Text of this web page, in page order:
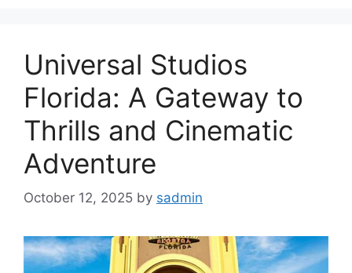
Universal Studios
Florida: A Gateway to
Thrills and Cinematic
Adventure
October 12, 2025 by sadmin